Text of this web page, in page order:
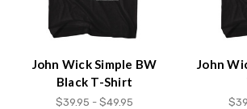
John Wick Simple BW
Black T-Shirt
$39.95 - $49.95
John